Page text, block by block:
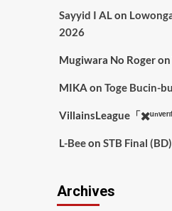
Sayyid I ALon
2026
Mugiwara No Rogeron
MIKA on Toge Bucin-
VillainsLeague「
L-Beeon STB Final (BD)
Archives